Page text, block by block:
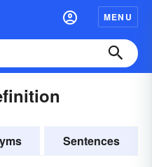
MENU
Sentences